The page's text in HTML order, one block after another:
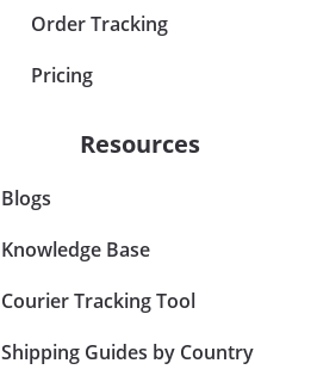
Order Tracking
Pricing
Resources
Blogs
Knowledge Base
Courier Tracking Tool
Shipping Guides by Country